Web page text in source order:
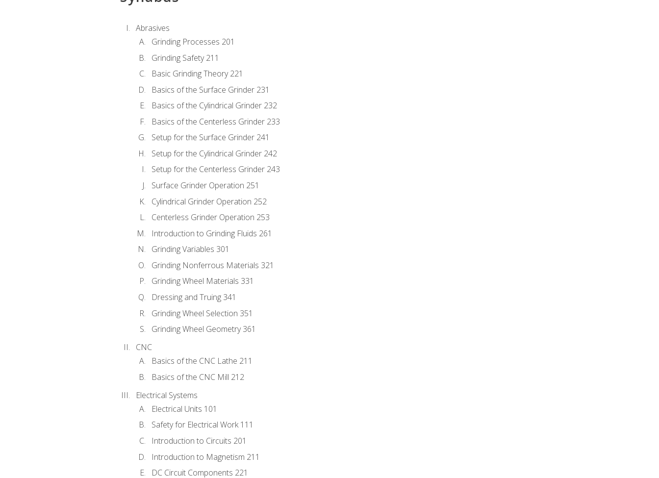
Abrasives
Grinding Processes 201
Grinding Safety 211
Basic Grinding Theory 221
Basics of the Surface Grinder 231
Basics of the Cylindrical Grinder 232
Basics of the Centerless Grinder 233
Setup for the Surface Grinder 241
Setup for the Cylindrical Grinder 242
Setup for the Centerless Grinder 243
Surface Grinder Operation 251
Cylindrical Grinder Operation 252
Centerless Grinder Operation 253
Introduction to Grinding Fluids 261
Grinding Variables 301
Grinding Nonferrous Materials 321
Grinding Wheel Materials 331
Dressing and Truing 341
Grinding Wheel Selection 351
Grinding Wheel Geometry 361
CNC
Basics of the CNC Lathe 211
Basics of the CNC Mill 212
Electrical Systems
Electrical Units 101
Safety for Electrical Work 111
Introduction to Circuits 201
Introduction to Magnetism 211
DC Circuit Components 221